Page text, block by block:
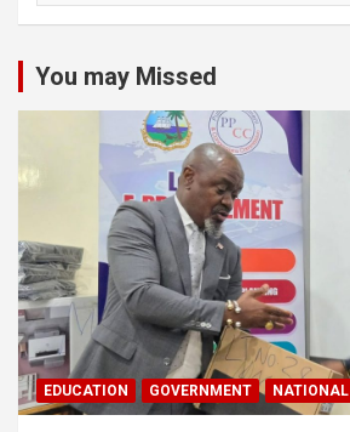
You may Missed
EDUCATION GOVERNMENT NATIONAL